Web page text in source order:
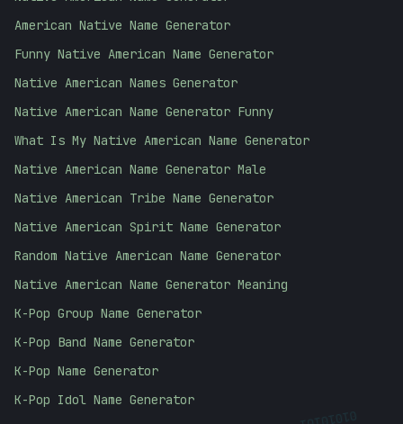
American Native Name Generator
Funny Native American Name Generator
Native American Names Generator
Native American Name Generator Funny
What Is My Native American Name Generator
Native American Name Generator Male
Native American Tribe Name Generator
Native American Spirit Name Generator
Random Native American Name Generator
Native American Name Generator Meaning
K-Pop Group Name Generator
K-Pop Band Name Generator
K-Pop Name Generator
K-Pop Idol Name Generator